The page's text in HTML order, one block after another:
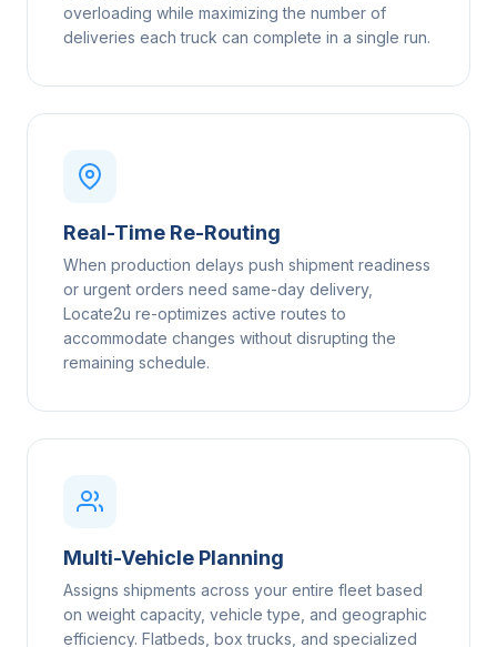
overloading while maximizing the number of
deliveries each truck can complete in a single run.
Real-Time Re-Routing
When production delays push shipment readiness
or urgent orders need same-day delivery,
Locate2u re-optimizes active routes to
accommodate changes without disrupting the
remaining schedule.
Multi-Vehicle Planning
Assigns shipments across your entire fleet based
on weight capacity, vehicle type, and geographic
efficiency. Flatbeds, box trucks, and specialized